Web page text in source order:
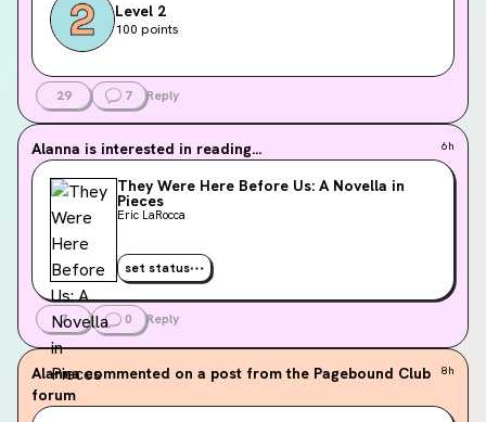
Level 2
100 points
29 7 Reply
Alanna is interested in reading... 6h
They Were Here Before Us: A Novella in
Pieces
Eric LaRocca
set status
7 0 Reply
Alanna commented on a post from the Pagebound Club
forum
8h